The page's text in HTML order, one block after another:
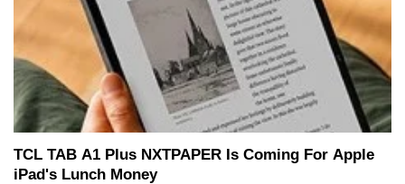
TCL TAB A1 Plus NXTPAPER Is Coming For Apple
iPad's Lunch Money